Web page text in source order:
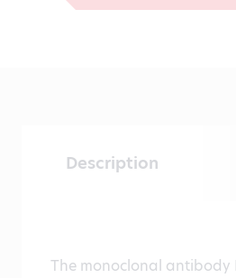
Description
The monoclonal antibody